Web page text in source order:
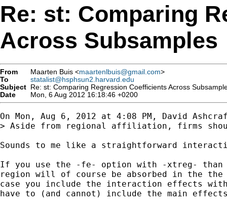
Re: st: Comparing
Across Subsamples
From Maarten Buis <maartenlbuis@gmail.com>
To
statalist@hsphsun2.harvard.edu
Subject Re: st: Comparing Regression Coefficients Across
Date
Mon, 6 Aug 2012 16:18:46 +0200
On Mon, Aug 6, 2012 at 4:08 PM, David
> Aside from regional affiliation, firms
Sounds to me like a straightforward
If you use the -fe- option with -xtreg- than
region will of course be absorbed in the
case you include the interaction effects
have to (and cannot) include the main